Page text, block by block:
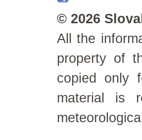
© 2026
All the
property of
copied only
material is